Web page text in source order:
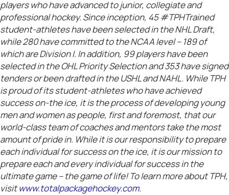
players who have advanced to junior, collegiate and
professional hockey. Since inception, 45 #TPHTrained
student-athletes have been selected in the NHL Draft,
while 280 have committed to the NCAA level – 189 of
which are Division I. In addition, 99 players have been
selected in the OHL Priority Selection and 353 have signed
tenders or been drafted in the USHL and NAHL. While TPH
is proud of its student-athletes who have achieved
success on-the ice, it is the process of developing young
men and women as people, first and foremost, that our
world-class team of coaches and mentors take the most
amount of pride in. While it is our responsibility to prepare
each individual for success on the ice, it is our mission to
prepare each and every individual for success in the
ultimate game – the game of life! To learn more about TPH,
visitwww.totalpackagehockey.com.